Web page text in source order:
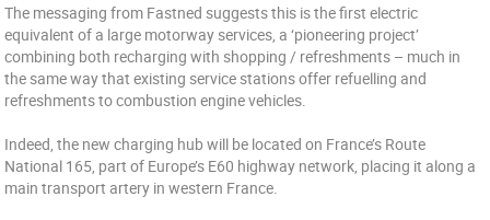
The messaging from Fastned suggests this is the first electric
equivalent of a large motorway services, a ‘pioneering project’
combining both recharging with shopping / refreshments – much in
the same way that existing service stations offer refuelling and
refreshments to combustion engine vehicles.
Indeed, the new charging hub will be located on France’s Route
National 165, part of Europe’s E60 highway network, placing it along a
main transport artery in western France.